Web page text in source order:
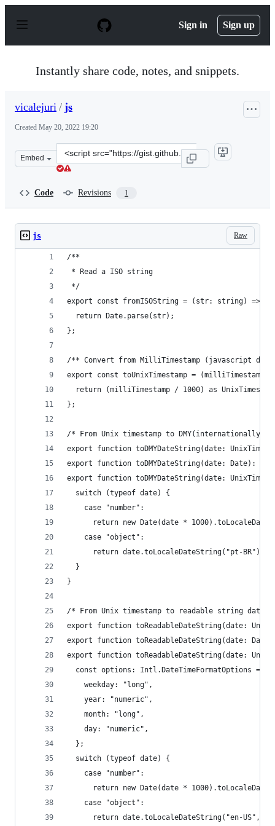
p
Sign in Sign up
Instantly share code, notes, and snippets.
vicalejuri / js
Created May 20, 2022 19:20
Embed
Clone
this
Code Revisions 1
Raw
js
/**
* Read a ISO string
*/
export const fromISOString = (str: string) => {
  return Date.parse(str);
};
/** Convert from MilliTimestamp (javascript
export const toUnixTimestamp = (milliTimestamp:
return (milliTimestamp / 1000) as
};
/* From Unix timestamp to DMY(internationally
export function toDMYDateString(date:
export function toDMYDateString(date: Date):
export function toDMYDateString(date:
  switch (typeof date) {
    case "number":
return new Date(date *
    case "object":
      return date.toLocaleDateString("pt-BR");
  }
}
/* From Unix timestamp to readable string date
export function toReadableDateString(date:
export function toReadableDateString(date:
export function toReadableDateString(date:
  const options: Intl.DateTimeFormatOptions = {
    weekday: "long",
    year: "numeric",
    month: "long",
    day: "numeric",
  };
  switch (typeof date) {
    case "number":
return new Date(date *
    case "object":
return date.toLocaleDateString("en-US",